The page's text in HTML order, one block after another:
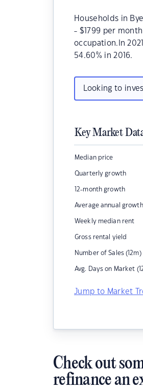
Households in
- $1799 per
occupation.In
54.60% in 2016.
Looking to
Key Market
Median price
Quarterly growth
12-month growth
Average annual growth
Weekly median rent
Gross rental yield
Number of Sales (12m)
Avg. Days on Market
Jump to Market
Check out
refinance an